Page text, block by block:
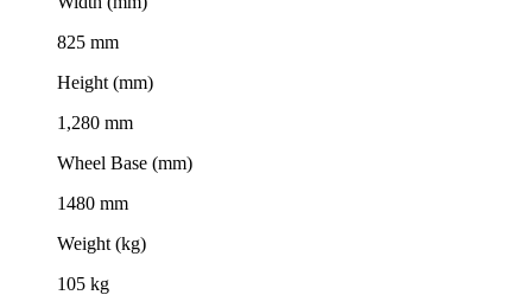
825 mm
Height (mm)
1,280 mm
Wheel Base (mm)
1480 mm
Weight (kg)
105 kg